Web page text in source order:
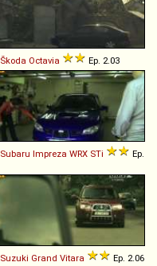
Škoda Octavia Ep. 2.03
Subaru Impreza WRX STi
Ep.
Suzuki Grand Vitara Ep. 2.06